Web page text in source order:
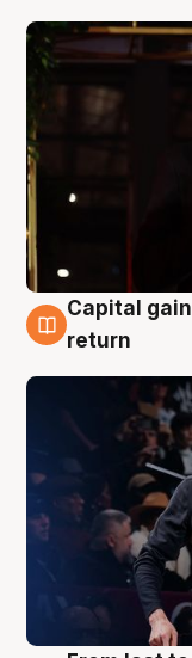
3 Aug
Capital
return